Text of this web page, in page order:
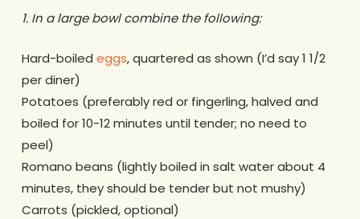
1. In a large bowl combine the following:
Hard-boiled eggs, quartered as shown (I’d say 1 1/2
per diner)
Potatoes (preferably red or fingerling, halved and
boiled for 10-12 minutes until tender; no need to
peel)
Romano beans (lightly boiled in salt water about 4
minutes, they should be tender but not mushy)
Carrots (pickled, optional)